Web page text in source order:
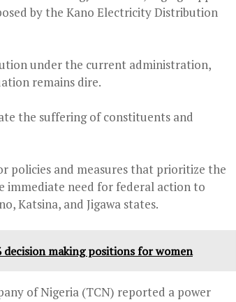
by the Kano Electricity Distribution
under the current administration,
remains dire.
the suffering of constituents and
policies and measures that prioritize the
immediate need for federal action to
Katsina, and Jigawa states.
making positions for women
of Nigeria (TCN) reported a power